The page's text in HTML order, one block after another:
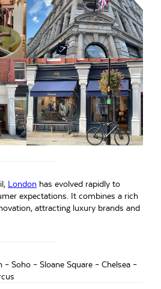
London has evolved rapidly to
expectations. It combines a rich
attracting luxury brands and
Soho – Sloane Square – Chelsea –